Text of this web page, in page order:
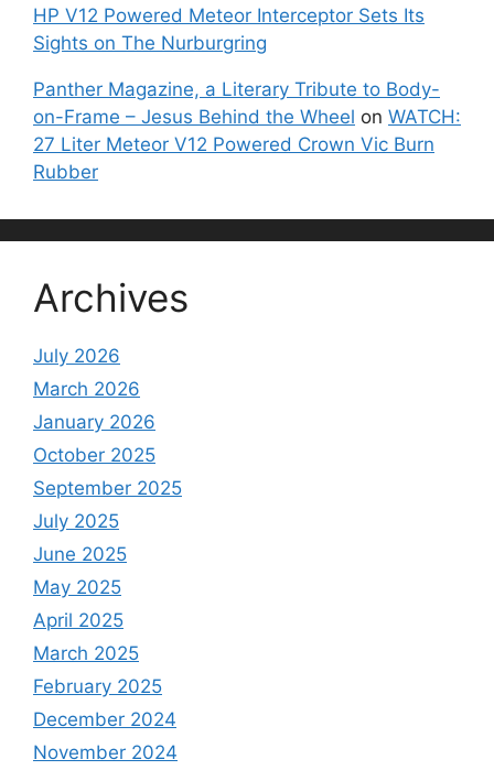
HP V12 Powered Meteor Interceptor Sets Its
Sights on The Nurburgring
Panther Magazine, a Literary Tribute to Body-
on-Frame – Jesus Behind the Wheel on WATCH:
27 Liter Meteor V12 Powered Crown Vic Burn
Rubber
Archives
July 2026
March 2026
January 2026
October 2025
September 2025
July 2025
June 2025
May 2025
April 2025
March 2025
February 2025
December 2024
November 2024